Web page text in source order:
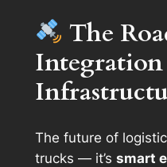
The
The future of
trucks — it’s smart